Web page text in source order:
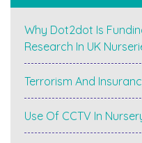
we
be
building
it
probably
not"
Why Dot2dot Is
Research In UK
Terrorism And
Use Of CCTV In